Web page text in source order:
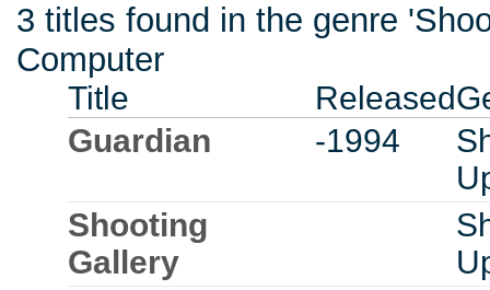
3 titles found in the genre
Computer
Title Released
Guardian
-1994
Shooting
Gallery